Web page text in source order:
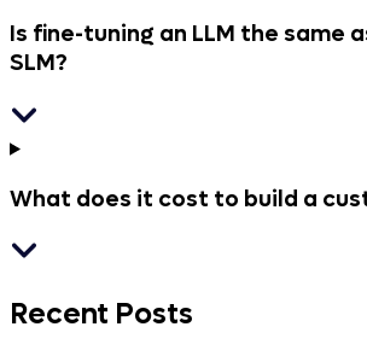
Is fine-tuning an LLM the same
SLM?
What does it cost to build a
Recent Posts